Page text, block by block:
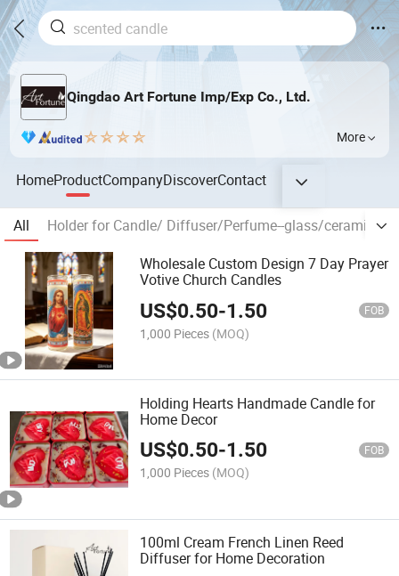
Qingdao Art Fortune Imp/Exp Co., Ltd.
More
HomeProductCompanyDiscoverContact
All
Holder for Candle/ Diffuser/Perfume--glass/ceramic/tin
Wholesale Custom Design 7 Day Prayer
Votive Church Candles
US$0.50-1.50 FOB
1,000 Pieces (MOQ)
Holding Hearts Handmade Candle for
Home Decor
US$0.50-1.50 FOB
1,000 Pieces (MOQ)
100ml Cream French Linen Reed
Diffuser for Home Decoration